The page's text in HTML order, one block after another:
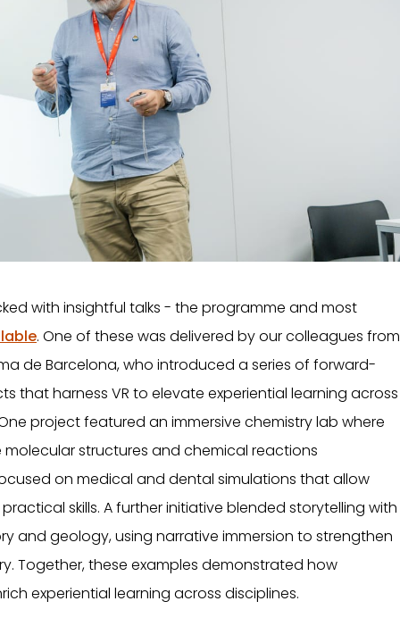
with insightful talks - the programme and most
. One of these was delivered by our colleagues from
de Barcelona, who introduced a series of forward-
that harness VR to elevate experiential learning across
project featured an immersive chemistry lab where
structures and chemical reactions
on medical and dental simulations that allow
skills. A further initiative blended storytelling with
and geology, using narrative immersion to strengthen
Together, these examples demonstrated how
experiential learning across disciplines.